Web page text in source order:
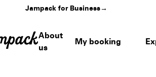
Jampack for Business→
About
us
My booking